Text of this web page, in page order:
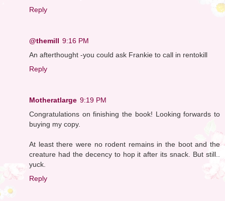
Reply
@themill 9:16 PM
An afterthought -you could ask Frankie to call in rentokill
Reply
Motheratlarge 9:19 PM
Congratulations on finishing the book! Looking forwards to
buying my copy.
At least there were no rodent remains in the boot and the
creature had the decency to hop it after its snack. But still..
yuck.
Reply